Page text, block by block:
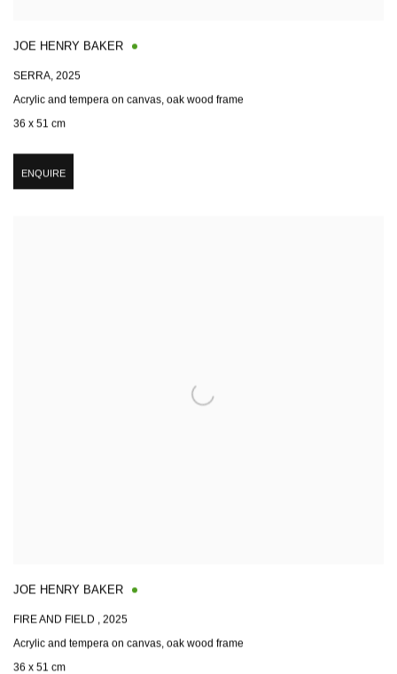
JOE HENRY BAKER
SERRA, 2025
Acrylic and tempera on canvas, oak wood frame
36 x 51 cm
ENQUIRE
JOE HENRY BAKER
FIRE AND FIELD , 2025
Acrylic and tempera on canvas, oak wood frame
36 x 51 cm